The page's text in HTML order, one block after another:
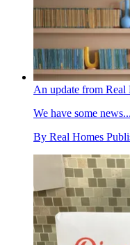
An update from Real
We have some news...
By Real Homes